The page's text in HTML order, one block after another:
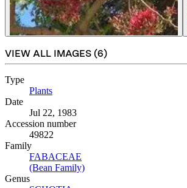
VIEW ALL IMAGES (6)
Type
Plants
Date
Jul 22, 1983
Accession number
49822
Family
FABACEAE
(Bean Family)
Genus